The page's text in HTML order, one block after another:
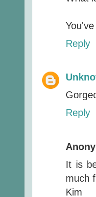
Reply
Reply
It is
much
Kim